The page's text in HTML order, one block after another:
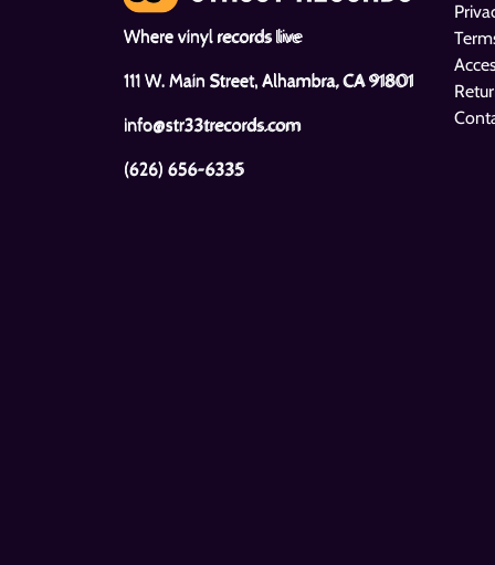
Where vinyl records live
111 W. Main Street, Alhambra, CA 91801
info@str33trecords.com
(626) 656-6335